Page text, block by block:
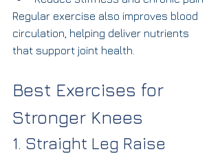
Regular exercise also improves blood
circulation, helping deliver nutrients
that support joint health.
Best Exercises for
Stronger Knees
1. Straight Leg Raise